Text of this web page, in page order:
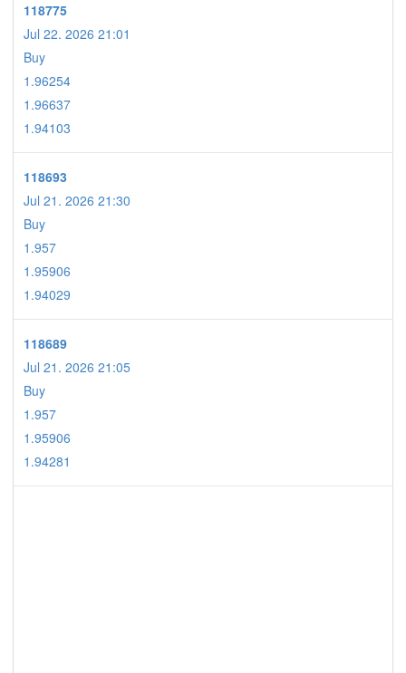
118775
Jul 22. 2026 21:01
Buy
1.96254
1.96637
1.94103
118693
Jul 21. 2026 21:30
Buy
1.957
1.95906
1.94029
118689
Jul 21. 2026 21:05
Buy
1.957
1.95906
1.94281